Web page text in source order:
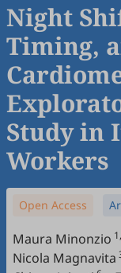
Night
Timing,
Study in
Workers
Open Access
Maura Minonzio
Nicola Magnavita